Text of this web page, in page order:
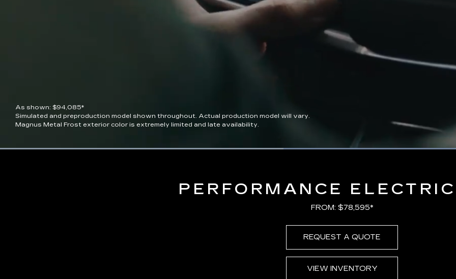
As shown: $94,085*
Simulated and preproduction model shown throughout. Actual production model will vary.
Magnus Metal Frost exterior color is extremely limited and late availability.
Loaded:
PERFORMANCE
FROM: $78,595*
REQUEST A QUOTE
VIEW INVENTORY